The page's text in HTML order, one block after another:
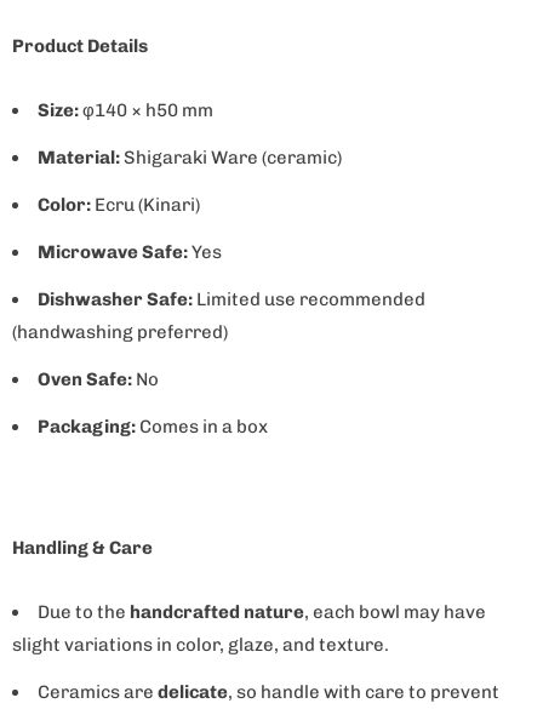
Product Details
Size:φ140 × h50 mm
Material:Shigaraki Ware (ceramic)
Color: Ecru (Kinari)
Microwave Safe:Yes
Dishwasher Safe: Limited use recommended
(handwashing preferred)
Oven Safe: No
Packaging: Comes in a box
Handling & Care
Due to the handcrafted nature, each bowl may have
slight variations in color, glaze, and texture.
Ceramics are delicate, so handle with care to prevent